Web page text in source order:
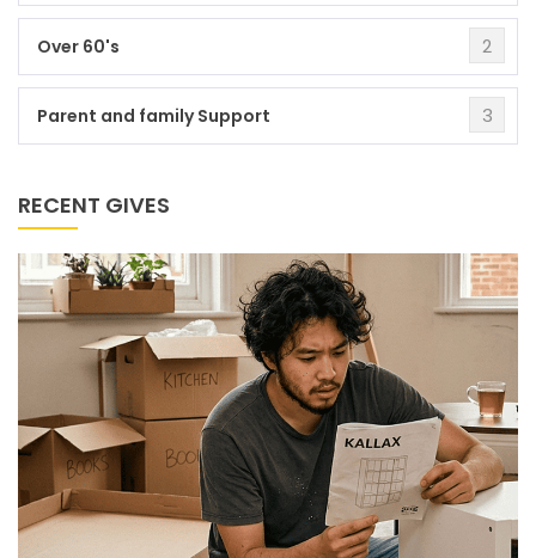
Over 60's 2
Parent and family Support 3
RECENT GIVES